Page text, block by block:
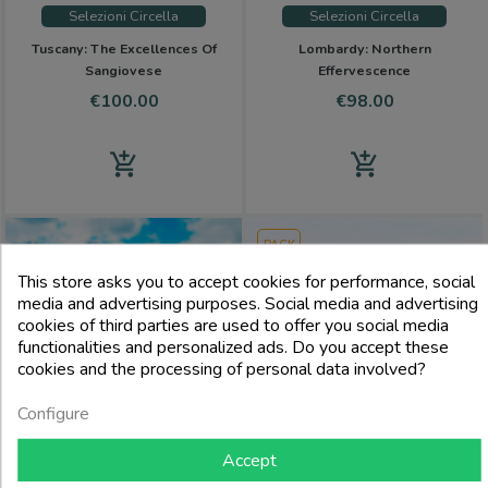
Selezioni Circella
Tuscany: The Excellences Of
Sangiovese
Price
€100.00
add_shopping_cart
Selezioni Circella
Lombardy: Northern
Effervescence
Price
€98.00
add_shopping_cart
PACK
This store asks you to accept cookies for performance, social
media and advertising purposes. Social media and advertising
cookies of third parties are used to offer you social media
functionalities and personalized ads. Do you accept these
cookies and the processing of personal data involved?
Configure
Accept